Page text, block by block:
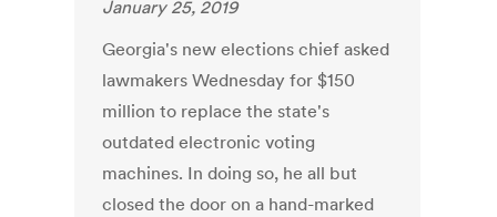
January 25, 2019
Georgia's new elections chief asked
lawmakers Wednesday for $150
million to replace the state's
outdated electronic voting
machines. In doing so, he all but
closed the door on a hand-marked